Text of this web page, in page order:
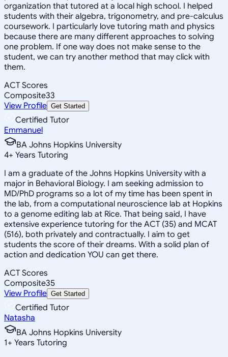
organization that tutored at a local high school. I helped
students with their algebra, trigonometry, and pre-calculus
coursework. I particularly love tutoring math and physics
because there are many different approaches to solving
one problem. If one way does not make sense to the
student, we can try another method that may click with
them.
ACT Scores
Composite33
View Profile Get Started
Certified Tutor
Emmanuel
BA Johns Hopkins University
4+ Years Tutoring
I am a graduate of the Johns Hopkins University with a
major in Behavioral Biology. I am seeking admission to
MD/PhD programs so a lot of my time has been spent in
the lab, from a computational neuroscience lab at Hopkins
to a genome editing lab at Rice. That being said, I have
extensive experience tutoring for the ACT (35) and MCAT
(516), both privately and contractually. I aim to get
students the score of their dreams. With a solid plan of
action and dedication YOU can get there.
ACT Scores
Composite35
View Profile Get Started
Certified Tutor
Natasha
BA Johns Hopkins University
1+ Years Tutoring